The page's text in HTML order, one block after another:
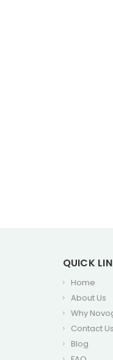
QUICK
Home
About Us
Why
Contact Us
Blog